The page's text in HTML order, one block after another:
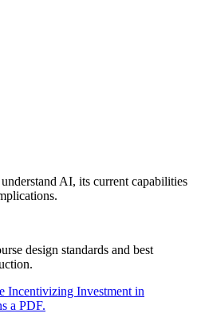
AI, its current capabilities
design standards and best
Incentivizing Investment in
a PDF.